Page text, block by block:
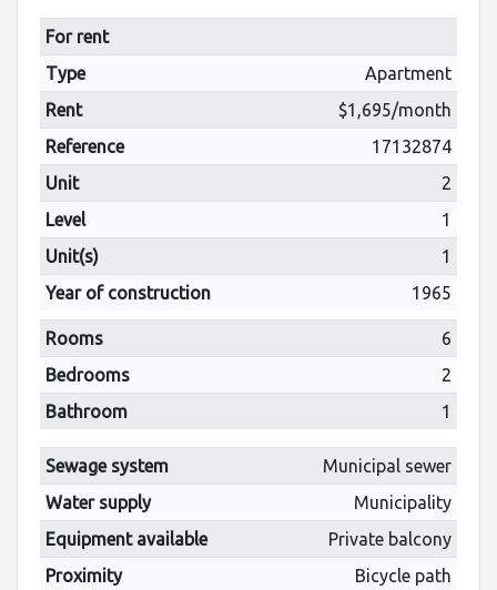
For rent
Type
Apartment
Rent
$1,695/month
Reference
17132874
Unit
2
Level
1
Unit(s)
1
Year of construction
1965
Rooms
6
Bedrooms
2
Bathroom
1
Sewage system
Municipal sewer
Water supply
Municipality
Equipment available
Private balcony
Proximity
Bicycle path